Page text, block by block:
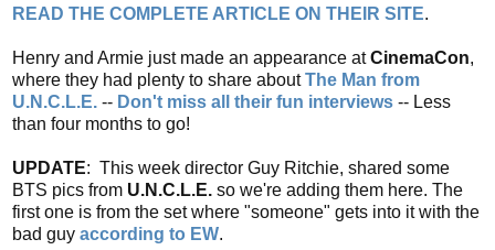
READ THE COMPLETE ARTICLE ON THEIR SITE.
Henry and Armie just made an appearance atCinemaCon,
where they had plenty to share aboutThe Man from
U.N.C.L.E. -- Don't miss all their fun interviews -- Less
than four months to go!
UPDATE: This week director Guy Ritchie, shared some
BTS pics from U.N.C.L.E. so we're adding them here. The
first one is from the set where "someone" gets into it with the
bad guy according to EW.